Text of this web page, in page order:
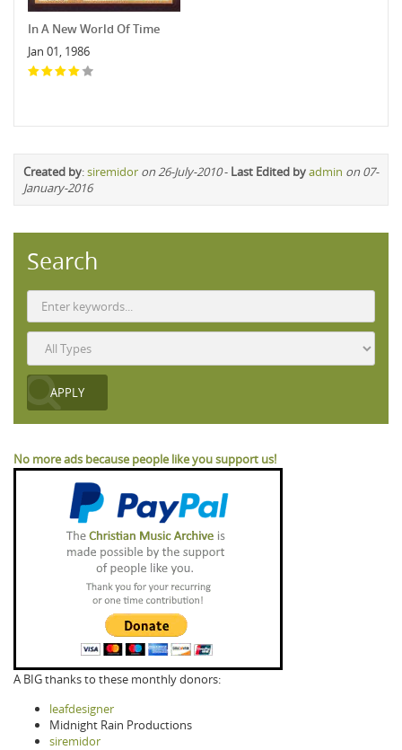
In A New World Of Time
Jan 01, 1986
Created by:siremidor on 26-July-2010- Last Edited byadmin on 07-
January-2016
Search
No more ads because people like you support us!
A BIG thanks to these monthly donors:
leafdesigner
Midnight Rain Productions
siremidor